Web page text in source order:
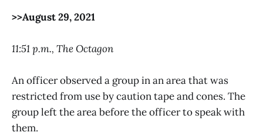
>>August 29, 2021
11:51 p.m., The Octagon
An officer observed a group in an area that was
restricted from use by caution tape and cones. The
group left the area before the officer to speak with
them.